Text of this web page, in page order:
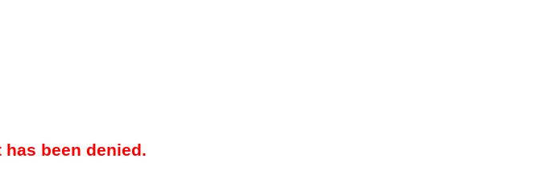
been denied.